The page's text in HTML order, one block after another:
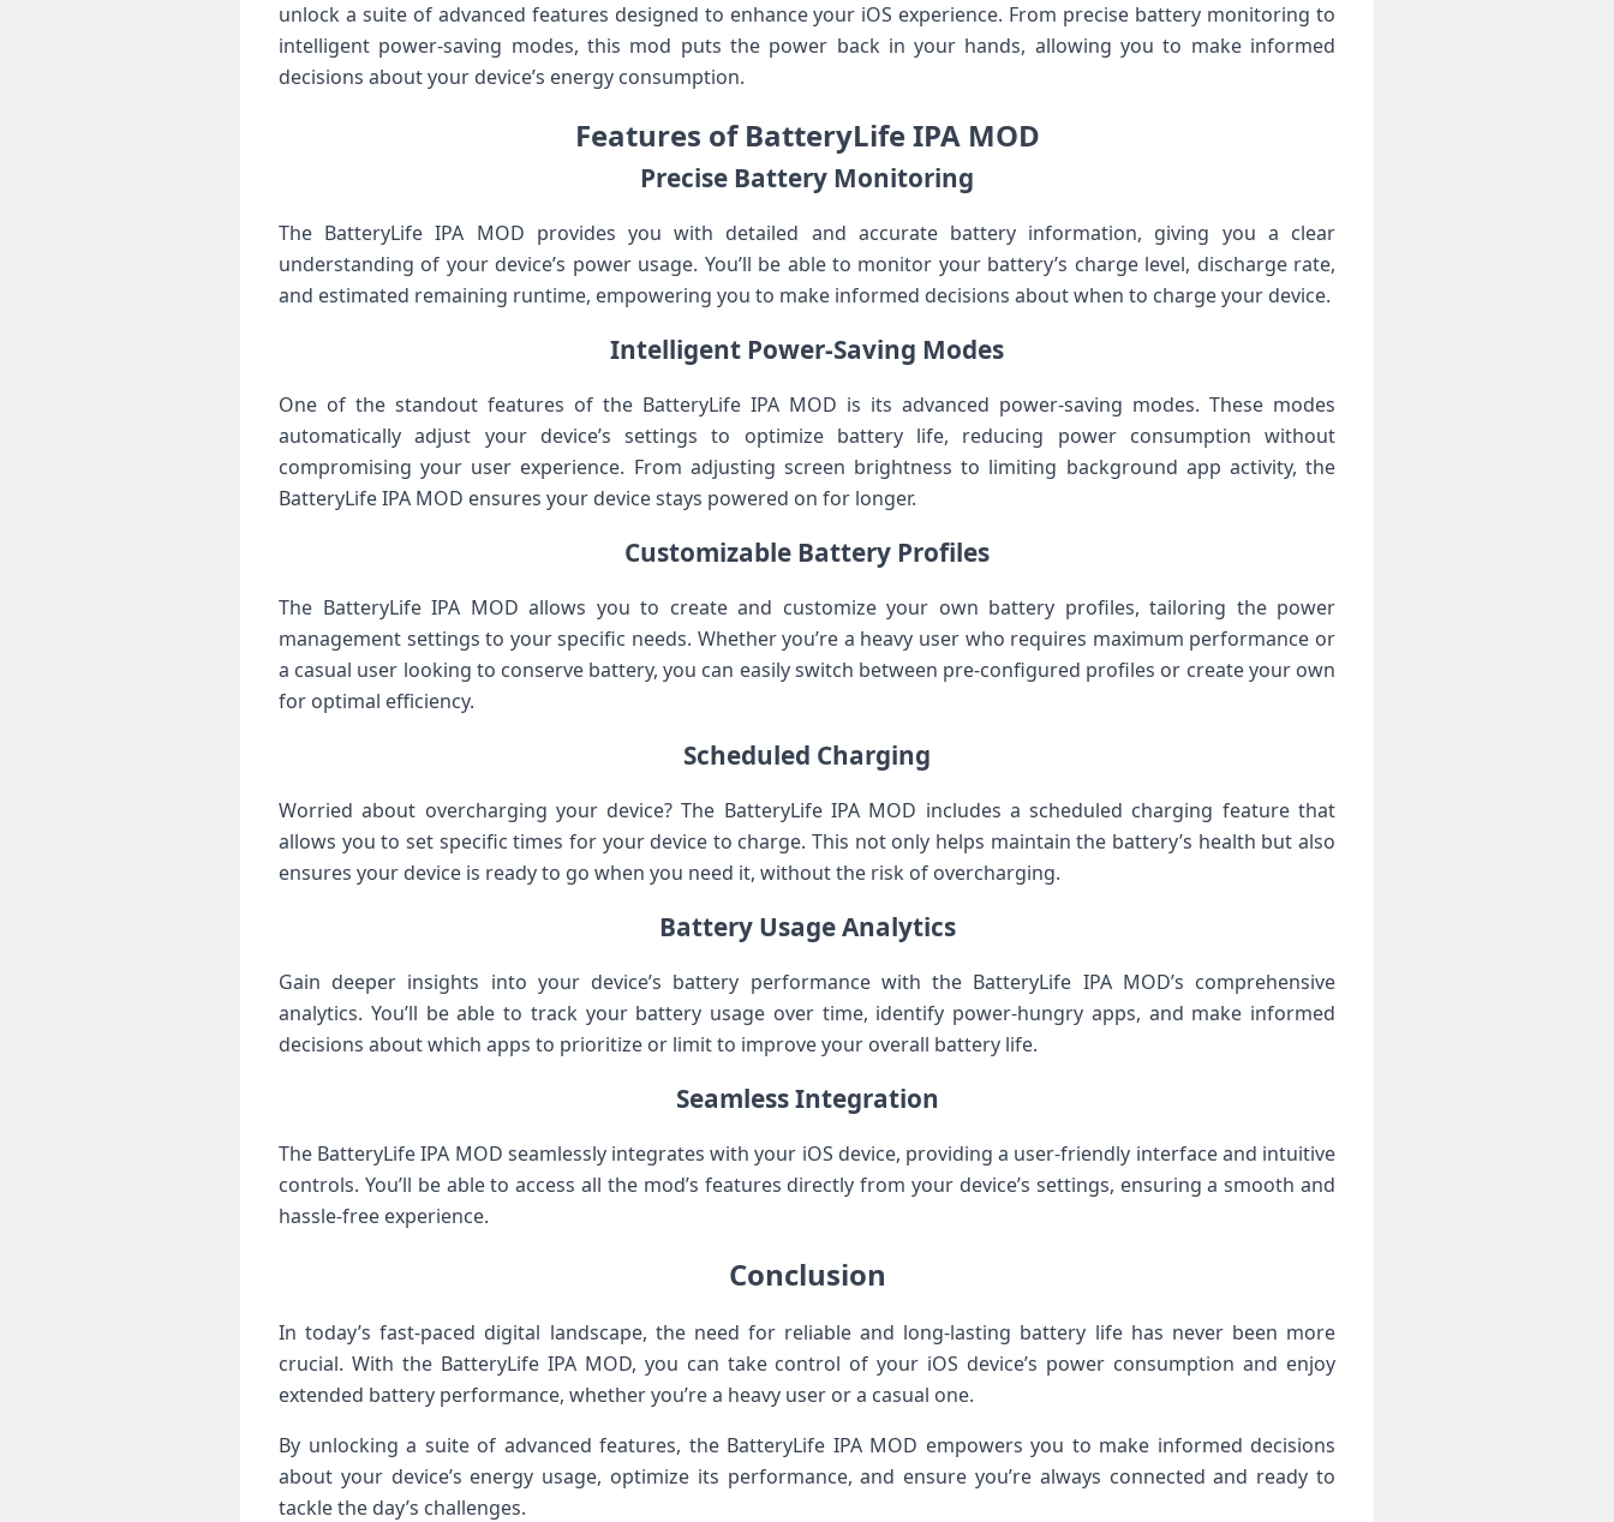
unlock a suite of advanced features designed to enhance your iOS experience. From precise battery monitoring to
intelligent power-saving modes, this mod puts the power back in your hands, allowing you to make informed
decisions about your device’s energy consumption.
Features of BatteryLife IPA MOD
Precise Battery Monitoring
The BatteryLife IPA MOD provides you with detailed and accurate battery information, giving you a clear
understanding of your device’s power usage. You’ll be able to monitor your battery’s charge level, discharge rate,
and estimated remaining runtime, empowering you to make informed decisions about when to charge your device.
Intelligent Power-Saving Modes
One of the standout features of the BatteryLife IPA MOD is its advanced power-saving modes. These modes
automatically adjust your device’s settings to optimize battery life, reducing power consumption without
compromising your user experience. From adjusting screen brightness to limiting background app activity, the
BatteryLife IPA MOD ensures your device stays powered on for longer.
Customizable Battery Profiles
The BatteryLife IPA MOD allows you to create and customize your own battery profiles, tailoring the power
management settings to your specific needs. Whether you’re a heavy user who requires maximum performance or
a casual user looking to conserve battery, you can easily switch between pre-configured profiles or create your own
for optimal efficiency.
Scheduled Charging
Worried about overcharging your device? The BatteryLife IPA MOD includes a scheduled charging feature that
allows you to set specific times for your device to charge. This not only helps maintain the battery’s health but also
ensures your device is ready to go when you need it, without the risk of overcharging.
Battery Usage Analytics
Gain deeper insights into your device’s battery performance with the BatteryLife IPA MOD’s comprehensive
analytics. You’ll be able to track your battery usage over time, identify power-hungry apps, and make informed
decisions about which apps to prioritize or limit to improve your overall battery life.
Seamless Integration
The BatteryLife IPA MOD seamlessly integrates with your iOS device, providing a user-friendly interface and intuitive
controls. You’ll be able to access all the mod’s features directly from your device’s settings, ensuring a smooth and
hassle-free experience.
Conclusion
In today’s fast-paced digital landscape, the need for reliable and long-lasting battery life has never been more
crucial. With the BatteryLife IPA MOD, you can take control of your iOS device’s power consumption and enjoy
extended battery performance, whether you’re a heavy user or a casual one.
By unlocking a suite of advanced features, the BatteryLife IPA MOD empowers you to make informed decisions
about your device’s energy usage, optimize its performance, and ensure you’re always connected and ready to
tackle the day’s challenges.